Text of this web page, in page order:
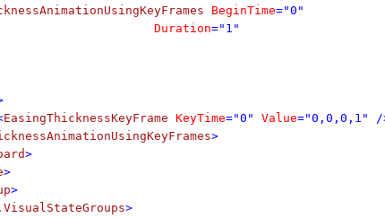
BeginTime="0"
Duration="1"
EasingThicknessKeyFrame KeyTime="0" Value="0,0,0,1" /
>
>
>
>
>